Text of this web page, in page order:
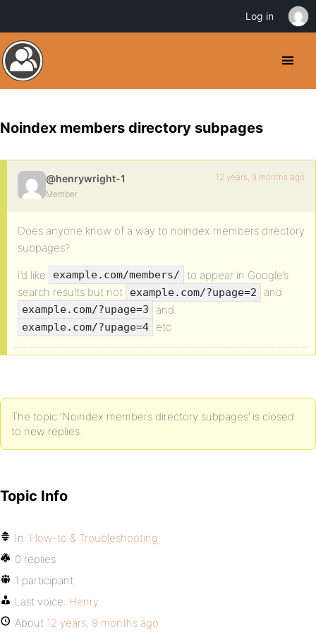
Noindex members directory subpages
@henrywright-1
Member
12 years, 9 months ago
Does anyone know of a way to noindex members directory
subpages?
I’d like example.com/members/
to appear in Google’s
search results but not
example.com/?upage=2 and
example.com/?upage=3 and
example.com/?upage=4 etc
The topic ‘Noindex members directory subpages’ is closed
to new replies.
Topic Info
In: How-to & Troubleshooting
0 replies
1 participant
Last voice: Henry
About 12 years, 9 months ago
Log in